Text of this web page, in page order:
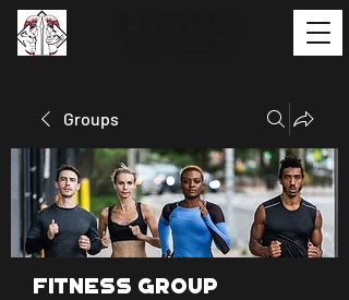
Groups
Fitness Group